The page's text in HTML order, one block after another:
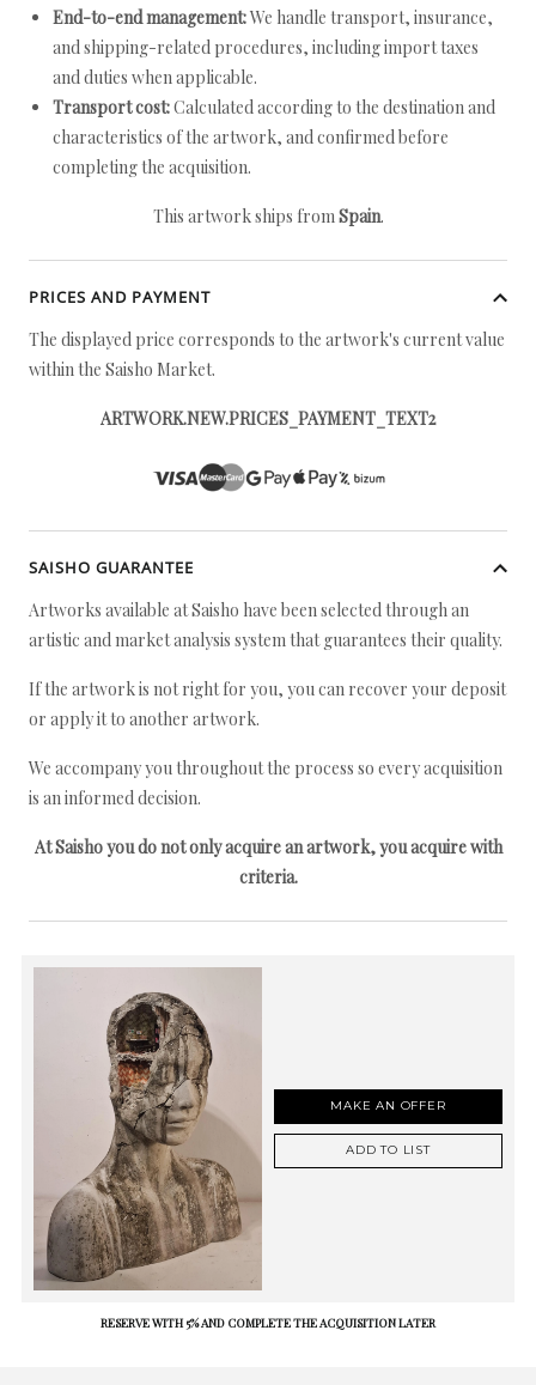
End-to-end management:We handle transport, insurance,
and shipping-related procedures, including import taxes
and duties when applicable.
Transport cost:Calculated according to the destination and
characteristics of the artwork, and confirmed before
completing the acquisition.
This artwork ships fromSpain.
PRICES AND PAYMENT
The displayed price corresponds to the artwork's current value
within the Saisho Market.
ARTWORK.NEW.PRICES_PAYMENT_TEXT2
SAISHO GUARANTEE
Artworks available at Saisho have been selected through an
artistic and market analysis system that guarantees their quality.
If the artwork is not right for you, you can recover your deposit
or apply it to another artwork.
We accompany you throughout the process so every acquisition
is an informed decision.
At Saisho you do not only acquire an artwork, you acquire with
criteria.
MAKE AN OFFER
ADD TO LIST
RESERVE WITH 5% AND COMPLETE THE ACQUISITION LATER